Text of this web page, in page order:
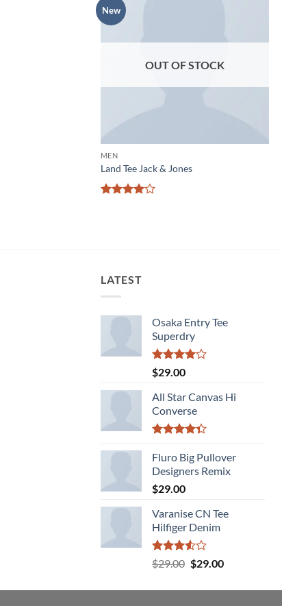
New
OUT OF STOCK
MEN
Land Tee Jack & Jones
LATEST
Osaka Entry Tee
Superdry
Rated
4.00
of 5
$29.00
All Star Canvas Hi
Converse
4.33out
of 5
Fluro Big Pullover
Designers Remix
$29.00
Varanise CN Tee
Hilfiger Denim
Rated
3.50
$29.00 Original
was:
$29.00Current
is: